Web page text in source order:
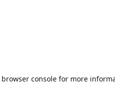
browser consolefor more